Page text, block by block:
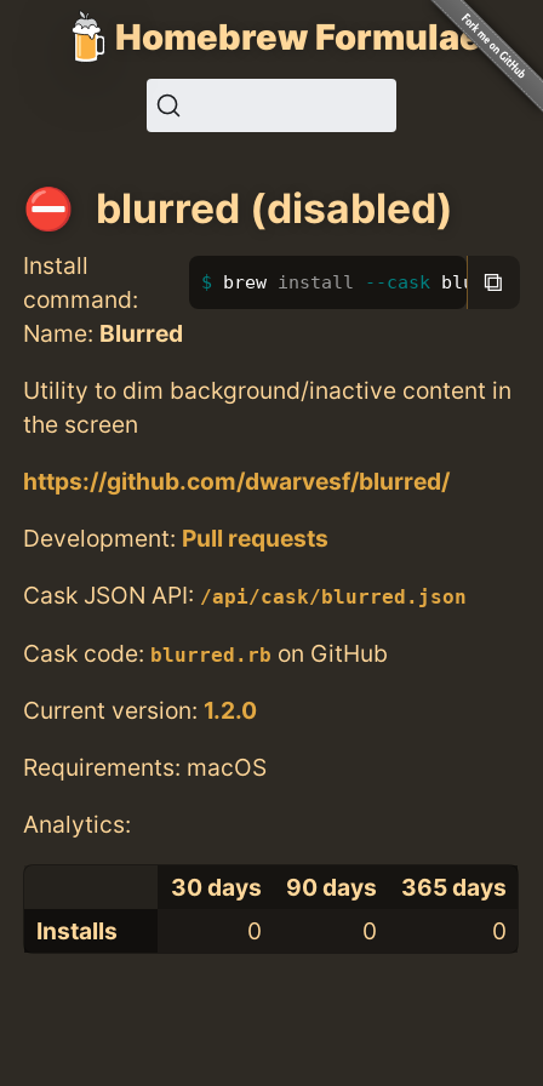
Homebrew Formulae
blurred (disabled)
Install
command:
brew install --cask blurred
⧉
Name: Blurred
Utility to dim background/inactive content in
the screen
https://github.com/dwarvesf/blurred/
Development: Pull requests
Cask JSON API: /api/cask/blurred.json
Cask code: blurred.rb on GitHub
Current version: 1.2.0
Requirements: macOS
Analytics:
30 days 90 days
365 days
Installs
0 0 0